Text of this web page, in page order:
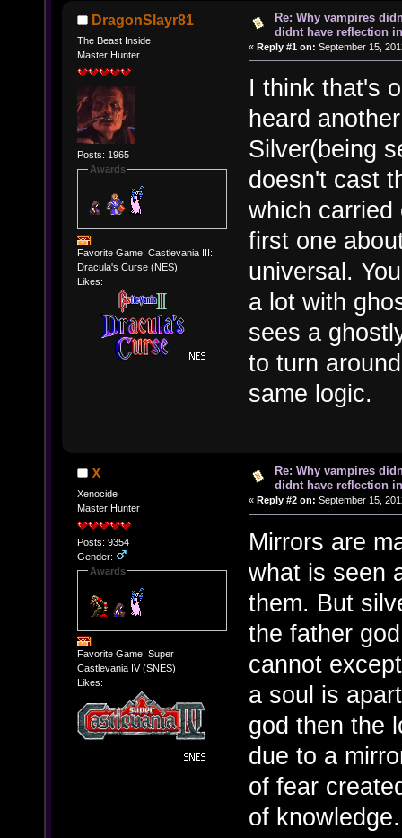
DragonSlayr81
The Beast Inside
Master Hunter
Posts: 1965
Awards
Favorite Game: Castlevania III:
Dracula's Curse (NES)
Likes:
Re: Why vampires
didnt have reflection
« Reply #1 on: September 15,
I think that's
heard
Silver(being
doesn't cast
which carried
first one
universal.
a lot with
sees a
to turn
same logic.
X
Xenocide
Master Hunter
Posts: 9354
Gender:
Awards
Favorite Game: Super
Castlevania IV (SNES)
Likes:
Re: Why vampires
didnt have reflection
« Reply #2 on: September 15,
Mirrors are
what is seen
them. But
the father
cannot
a soul is
god then the
due to a
of fear
of